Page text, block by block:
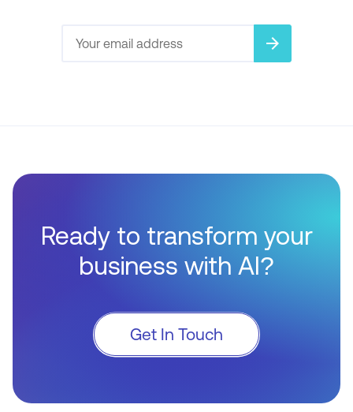
arrow_forward
Ready to transform your
business with AI?
Get In Touch